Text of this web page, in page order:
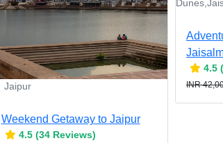
Jaipur
Weekend Getaway to Jaipur
4.5 (34 Reviews)
4.5
INR